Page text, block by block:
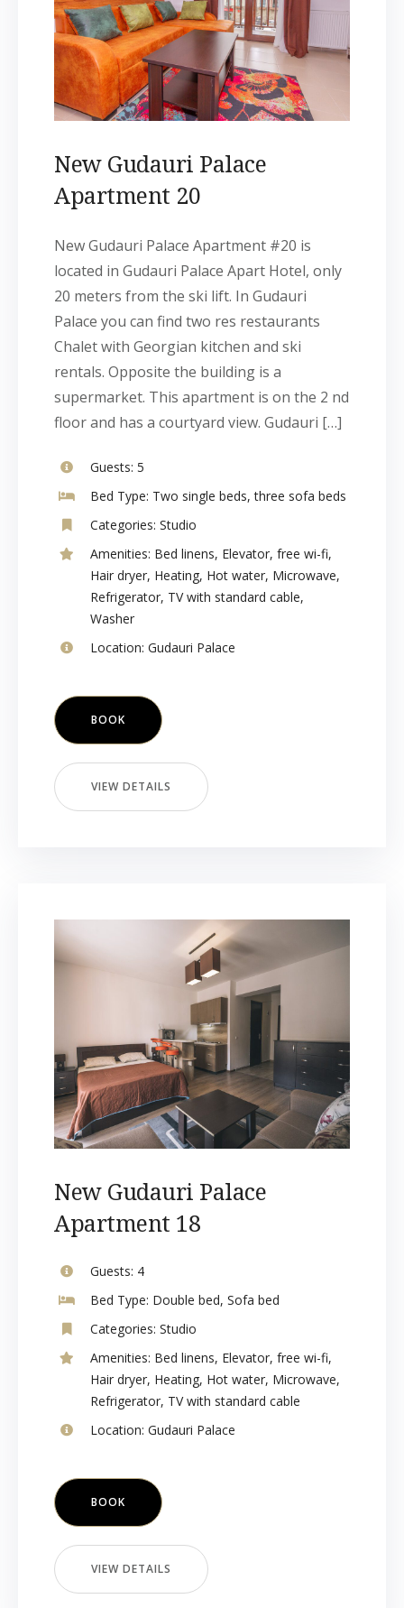
New Gudauri Palace
Apartment 20
New Gudauri Palace Apartment #20 is
located in Gudauri Palace Apart Hotel, only
20 meters from the ski lift. In Gudauri
Palace you can find two res restaurants
Chalet with Georgian kitchen and ski
rentals. Opposite the building is a
supermarket. This apartment is on the 2 nd
floor and has a courtyard view. Gudauri […]
Guests: 5
Bed Type: Two single beds, three sofa beds
Categories: Studio
Amenities: Bed linens, Elevator, free wi-fi,
Hair dryer, Heating, Hot water, Microwave,
Refrigerator, TV with standard cable,
Washer
Location: Gudauri Palace
BOOK
VIEW DETAILS
New Gudauri Palace
Apartment 18
Guests: 4
Bed Type: Double bed, Sofa bed
Categories: Studio
Amenities: Bed linens, Elevator, free wi-fi,
Hair dryer, Heating, Hot water, Microwave,
Refrigerator, TV with standard cable
Location: Gudauri Palace
BOOK
VIEW DETAILS